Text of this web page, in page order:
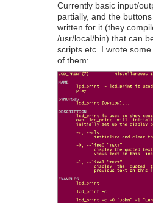
Currently basic input/
partially, and the
written for it (they
/usr/local/bin) that can
scripts etc. I wrote
of them: